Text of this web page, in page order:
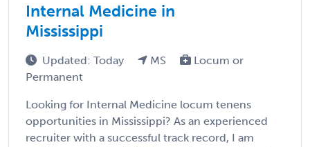
Internal Medicine in
Mississippi
Updated: Today MS
Locum or
Permanent
Looking for Internal Medicine locum tenens
opportunities in Mississippi? As an experienced
recruiter with a successful track record, I am